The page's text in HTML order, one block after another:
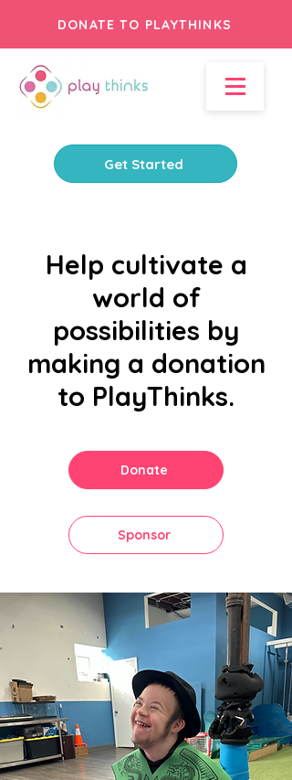
DONATE TO PLAYTHINKS
Get Started
Help cultivate a
world of
possibilities by
making a donation
to PlayThinks.
Donate
Sponsor